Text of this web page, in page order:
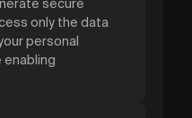
secure
only the data
personal
enabling